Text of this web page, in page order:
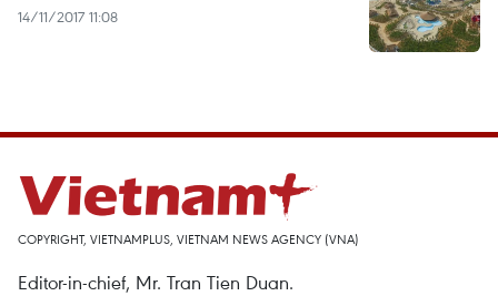
14/11/2017 11:08
COPYRIGHT, VIETNAMPLUS, VIETNAM NEWS AGENCY (VNA)
Editor-in-chief, Mr. Tran Tien Duan.